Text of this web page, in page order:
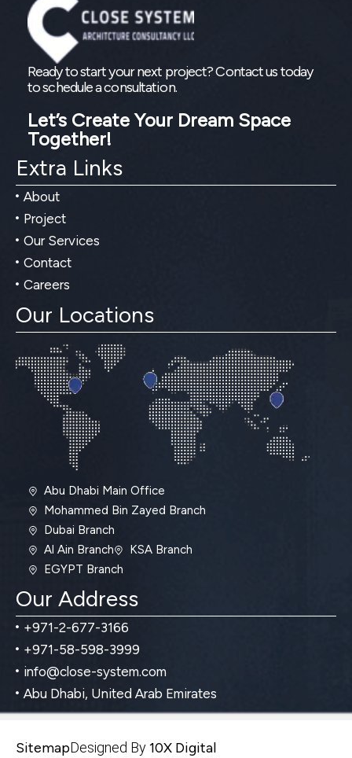
Ready to start your next project? Contact us today
to schedule a consultation.
Let’s Create Your Dream Space
Together!
Extra Links
About
Project
Our Services
Contact
Careers
Our Locations
Abu Dhabi Main Office
Mohammed Bin Zayed Branch
Dubai Branch
Al Ain Branch
KSA Branch
EGYPT Branch
Our Address
+971-2-677-3166
+971-58-598-3999
info@close-system.com
Abu Dhabi, United Arab Emirates
SitemapDesigned By10X Digital